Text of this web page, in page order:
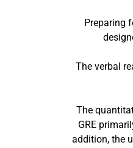
Preparing
The verbal
The
GRE
addition, the